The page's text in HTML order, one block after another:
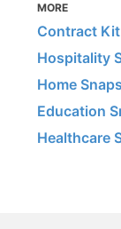
MORE
Contract Kit
Hospitality
Home
Education
Healthcare